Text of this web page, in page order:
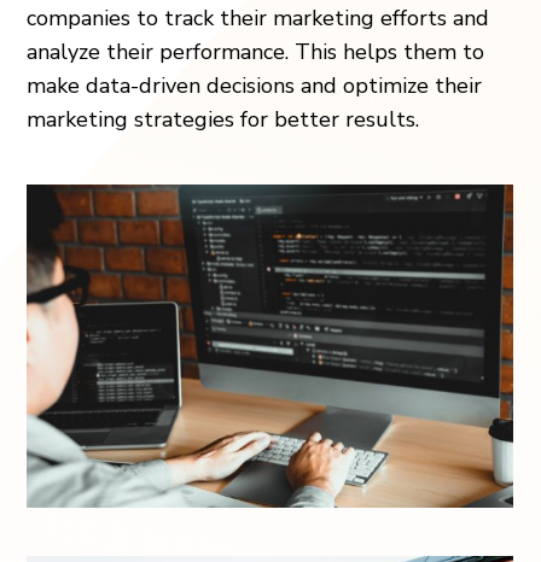
companies to track their marketing efforts and
analyze their performance. This helps them to
make data-driven decisions and optimize their
marketing strategies for better results.